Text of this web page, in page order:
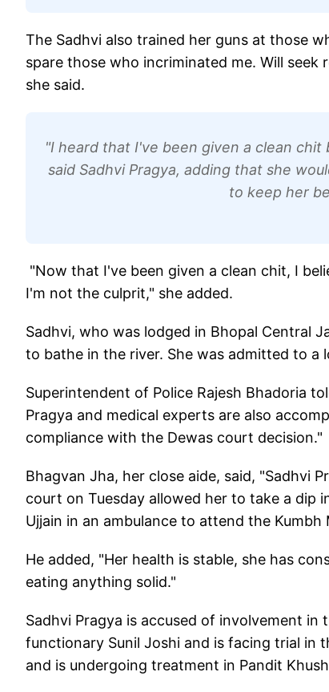
The Sadhvi also trained her guns at those
spare those who incriminated me. Will
she said.
"I heard that I've been given a clean
said Sadhvi Pragya, adding that she
to keep her
"Now that I've been given a clean chit, I
I'm not the culprit," she added.
Sadhvi, who was lodged in Bhopal Central
to bathe in the river. She was admitted to
Superintendent of Police Rajesh Bhadoria
Pragya and medical experts are also
compliance with the Dewas court decision."
Bhagvan Jha, her close aide, said, "Sadhvi
court on Tuesday allowed her to take a dip
Ujjain in an ambulance to attend the Kumbh
He added, "Her health is stable, she has
eating anything solid."
Sadhvi Pragya is accused of involvement in
functionary Sunil Joshi and is facing trial in
and is undergoing treatment in Pandit